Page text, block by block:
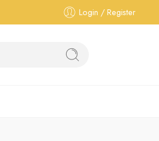
Login / Register